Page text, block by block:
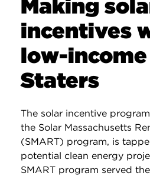
Making
incentives
low-
Staters
The solar incentive
the Solar Massachusetts
(SMART) program, is
potential clean energy
SMART program served